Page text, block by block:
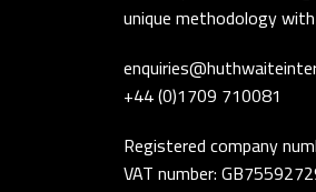
unique methodology
+44 (0)1709 710081
Registered company
VAT number: